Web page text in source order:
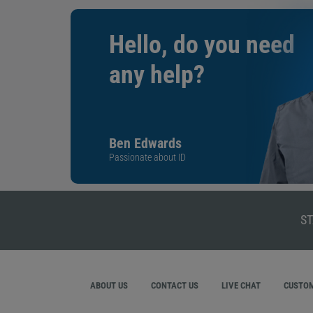
Hello, do you need
any help?
Ben Edwards
Passionate about ID
ABOUT US CONTACT US LIVE CHAT